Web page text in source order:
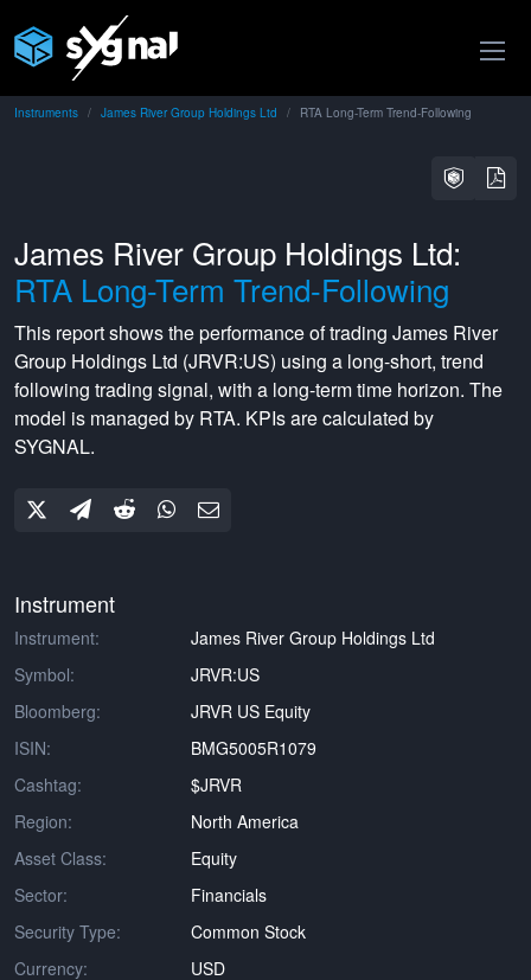
Instruments James River Group Holdings Ltd RTA Long-Term Trend-Following
James River Group Holdings Ltd:
RTA Long-Term Trend-Following
This report shows the performance of trading James River
Group Holdings Ltd (JRVR:US) using a long-short, trend
following trading signal, with a long-termtime horizon. The
model is managed by RTA. KPIs are calculated by
SYGNAL.
Instrument
Instrument:
James River Group Holdings Ltd
Symbol:
JRVR:US
Bloomberg:
JRVR US Equity
ISIN:
BMG5005R1079
Cashtag:
$JRVR
Region:
North America
Asset Class:
Equity
Sector:
Financials
Security Type:
Common Stock
Currency:
USD